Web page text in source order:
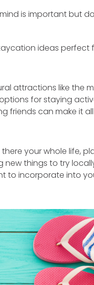
is important but
ideas perfect
attractions like the
for staying
friends can make it
your whole life,
things to try
to incorporate into